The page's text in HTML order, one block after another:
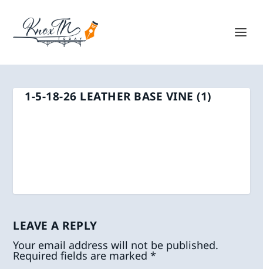
1-5-18-26 LEATHER BASE VINE (1)
LEAVE A REPLY
Your email address will not be published.
Required fields are marked*